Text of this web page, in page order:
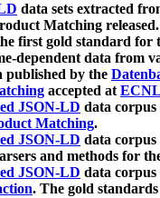
data sets extracted
Matching released.
first gold standard for
dependent data from
published by the
accepted at
JSON-LD data
Matching.
JSON-LD data
and methods for
JSON-LD data
. The gold